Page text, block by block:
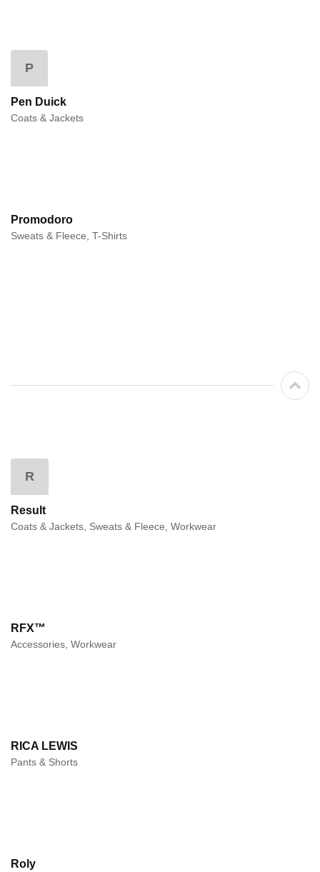
P
Pen Duick
Coats & Jackets
Promodoro
Sweats & Fleece, T-Shirts
R
Result
Coats & Jackets, Sweats & Fleece, Workwear
RFX™
Accessories, Workwear
RICA LEWIS
Pants & Shorts
Roly